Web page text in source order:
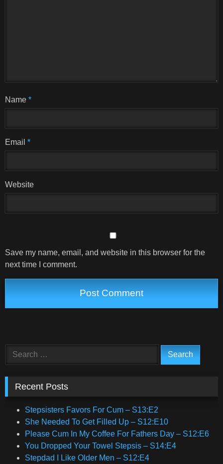
Name *
Email *
Website
Save my name, email, and website in this browser for the
next time I comment.
Search
Recent Posts
Stepsisters Favors For Cum – S13:E2
She Needed To Get Filled Up – S12:E10
Please Cum In My Coffee For Fathers Day – S12:E6
You Dropped Your Towel Stepsis – S14:E4
Stepdad I Like Older Men – S12:E4